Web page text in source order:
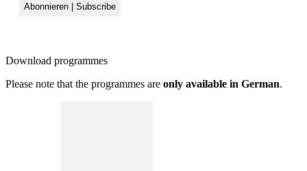
Download programmes
Please note that the programmes are only available in German.